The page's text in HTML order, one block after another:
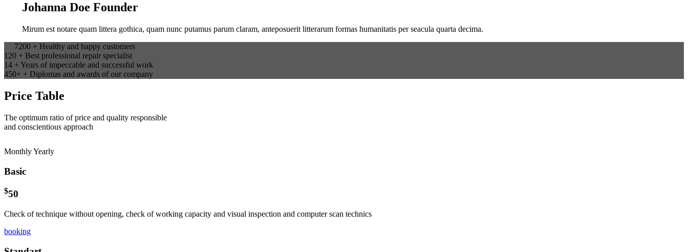
Johanna Doe Founder
Mirum est notare quam littera gothica, quam nunc putamus parum claram, anteposuerit litterarum formas humanitatis per seacula quarta decima.
7200 + Healthy and happy customers
120 + Best professional repair specialist
14 + Years of impeccable and successful work
450+ + Diplomas and awards of our company
Price Table
The optimum ratio of price and quality responsible
and conscientious approach
MonthlyYearly
Basic
$50
Check of technique without opening, check of working capacity and visual inspection and computer scan technics
booking